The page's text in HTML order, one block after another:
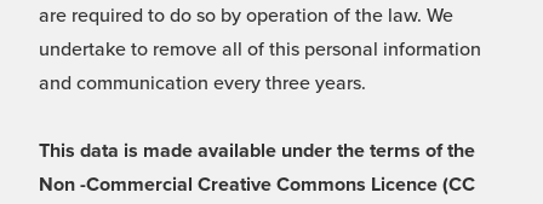
are required to do so by operation of the law. We
undertake to remove all of this personal information
and communication every three years.
This data is made available under the terms of the
Non -Commercial Creative Commons Licence (CC